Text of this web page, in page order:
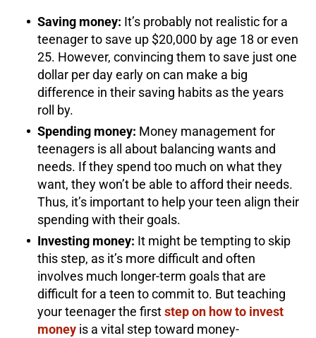
Saving money: It’s probably not realistic for a
teenager to save up $20,000 by age 18 or even
25. However, convincing them to save just one
dollar per day early on can make a big
difference in their saving habits as the years
roll by.
Spending money: Money management for
teenagers is all about balancing wants and
needs. If they spend too much on what they
want, they won’t be able to afford their needs.
Thus, it’s important to help your teen align their
spending with their goals.
Investing money: It might be tempting to skip
this step, as it’s more difficult and often
involves much longer-term goals that are
difficult for a teen to commit to. But teaching
your teenager the firststep on how to invest
money is a vital step toward money-